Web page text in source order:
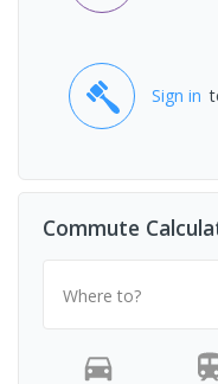
Sign in
Commute
Where to?